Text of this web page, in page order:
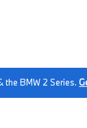
the BMW 2 Series.